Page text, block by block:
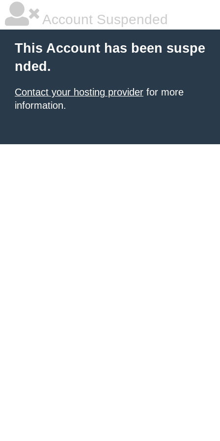
Account Suspended
This Account has been suspe
nded.
Contact your hosting provider for more
information.